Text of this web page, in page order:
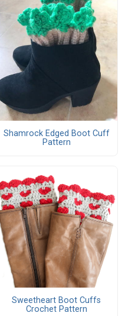
Shamrock Edged Boot Cuff
Pattern
Sweetheart Boot Cuffs
Crochet Pattern